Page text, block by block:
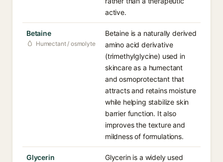
active.
Betaine
Humectant / osmolyte
Betaine is a naturally derived
amino acid derivative
(trimethylglycine) used in
skincare as a humectant
and osmoprotectant that
attracts and retains moisture
while helping stabilize skin
barrier function. It also
improves the texture and
mildness of formulations.
Glycerin
Glycerin is a widely used